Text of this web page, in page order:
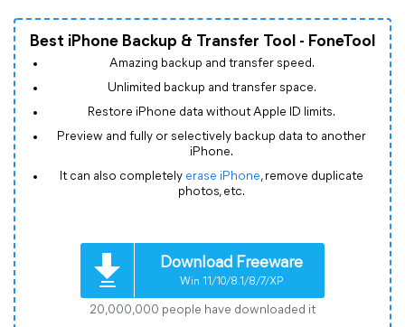
Best iPhone Backup & Transfer Tool - FoneTool
Amazing backup and transfer speed.
Unlimited backup and transfer space.
Restore iPhone data without Apple ID limits.
Preview and fully or selectively backup data to another
iPhone.
It can also completely erase iPhone, remove duplicate
photos, etc.
Download Freeware
Win 11/10/8.1/8/7/XP
20,000,000 people have downloaded it